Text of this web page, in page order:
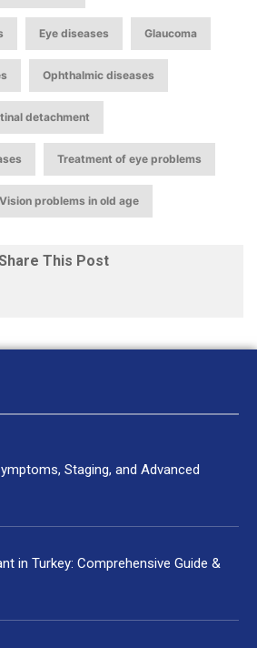
Eye diseases Glaucoma
Ophthalmic diseases
detachment
Treatment of eye problems
Vision problems in old age
This Post
Staging, and Advanced
in Turkey: Comprehensive Guide &